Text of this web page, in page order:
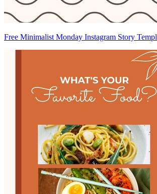
Free Minimalist Monday Instagram Story